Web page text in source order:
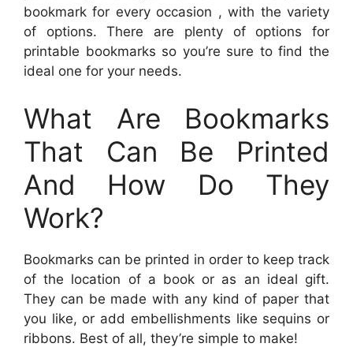
bookmark for every occasion , with the variety
of options. There are plenty of options for
printable bookmarks so you’re sure to find the
ideal one for your needs.
What Are Bookmarks
That Can Be Printed
And How Do They
Work?
Bookmarks can be printed in order to keep track
of the location of a book or as an ideal gift.
They can be made with any kind of paper that
you like, or add embellishments like sequins or
ribbons. Best of all, they’re simple to make!